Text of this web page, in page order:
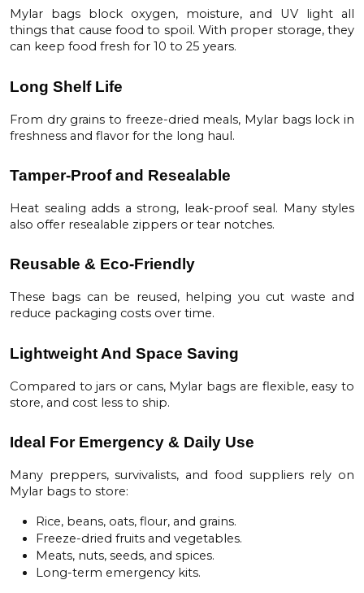
Mylar bags block oxygen, moisture, and UV light all
things that cause food to spoil. With proper storage, they
can keep food fresh for 10 to 25 years.
Long Shelf Life
From dry grains to freeze-dried meals, Mylar bags lock in
freshness and flavor for the long haul.
Tamper-Proof and Resealable
Heat sealing adds a strong, leak-proof seal. Many styles
also offer resealable zippers or tear notches.
Reusable & Eco-Friendly
These bags can be reused, helping you cut waste and
reduce packaging costs over time.
Lightweight And Space Saving
Compared to jars or cans, Mylar bags are flexible, easy to
store, and cost less to ship.
Ideal For Emergency & Daily Use
Many preppers, survivalists, and food suppliers rely on
Mylar bags to store:
Rice, beans, oats, flour, and grains.
Freeze-dried fruits and vegetables.
Meats, nuts, seeds, and spices.
Long-term emergency kits.